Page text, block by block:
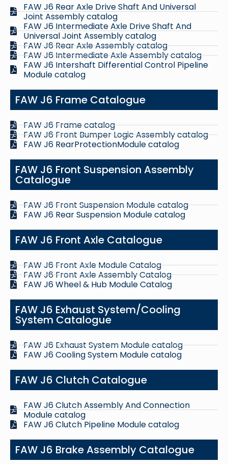
FAW J6 Rear Axle Drive Shaft And Universal
Joint Assembly catalog
FAW J6 Intermediate Axle Drive Shaft And
Universal Joint Assembly catalog
FAW J6 Rear Axle Assembly catalog
FAW J6 Intermediate Axle Assembly catalog
FAW J6 Intershaft Differential Control Pipeline
Module catalog
FAW J6 Frame Catalogue
FAW J6 Frame catalog
FAW J6 Front Bumper Logic Assembly catalog
FAW J6 RearProtectionModule catalog
FAW J6 Front Suspension Assembly
Catalogue
FAW J6 Front Suspension Module catalog
FAW J6 Rear Suspension Module catalog
FAW J6 Front Axle Catalogue
FAW J6 Front Axle Module Catalog
FAW J6 Front Axle Assembly Catalog
FAW J6 Wheel & Hub Module Catalog
FAW J6 Exhaust System/Cooling
System Catalogue
FAW J6 Exhaust System Module catalog
FAW J6 Cooling System Module catalog
FAW J6 Clutch Catalogue
FAW J6 Clutch Assembly And Connection
Module catalog
FAW J6 Clutch Pipeline Module catalog
FAW J6 Brake Assembly Catalogue